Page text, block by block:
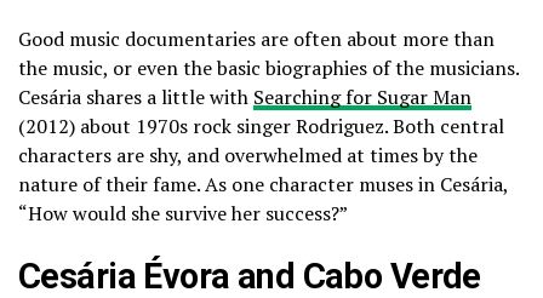
Good music documentaries are often about more than
the music, or even the basic biographies of the musicians.
Cesária shares a little with Searching for Sugar Man
(2012) about 1970s rock singer Rodriguez. Both central
characters are shy, and overwhelmed at times by the
nature of their fame. As one character muses in Cesária,
“How would she survive her success?”
Cesária Évora and Cabo Verde